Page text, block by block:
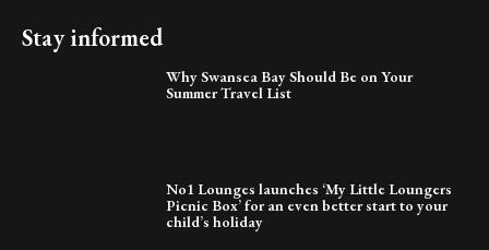
Stay informed
Why Swansea Bay Should Be on Your
Summer Travel List
No1 Lounges launches ‘My Little Loungers
Picnic Box’ for an even better start to your
child’s holiday